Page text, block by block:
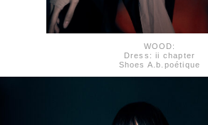
WOOD:
Dress: ii chapter
Shoes A.b.poétique